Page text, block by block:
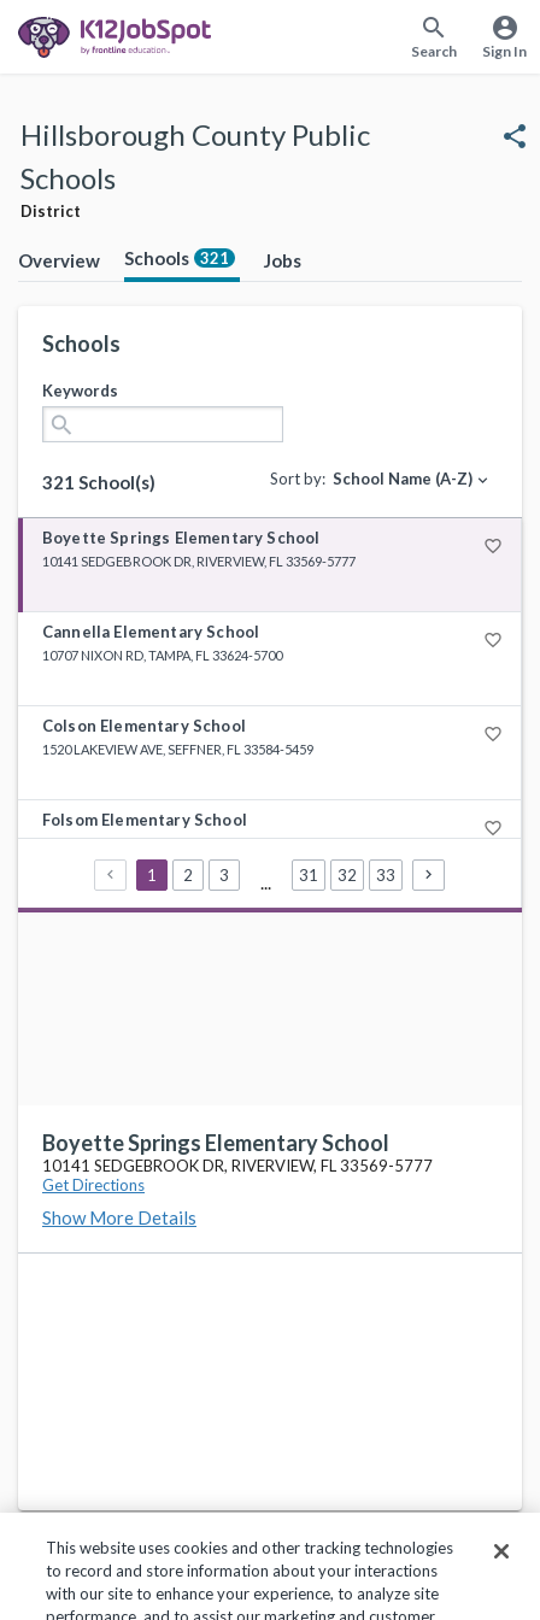
search
Search
account_circle
Sign In
Hillsborough County Public
Schools
District
share
Overview Schools 321 Jobs
Schools
Keywords
search
321 School(s) Sort by: School Name (A-Z) expand_more
Boyette Springs Elementary School favorite_border
10141 SEDGEBROOK DR, RIVERVIEW, FL 33569-5777
Cannella Elementary School favorite_border
10707 NIXON RD, TAMPA, FL 33624-5700
Colson Elementary School favorite_border
1520 LAKEVIEW AVE, SEFFNER, FL 33584-5459
Folsom Elementary School favorite_border
9855 HARNEY RD, THONOTOSASSA, FL 33592-3301
Hunter's Green Elementary School
Schwarzkopf Elementary School
18333 CALUSA TRACE BLVD, LUTZ, FL 33558-2732
1 2 3 31 32 33
Boyette Springs Elementary School
10141 SEDGEBROOK DR, RIVERVIEW, FL 33569-5777
Get Directions
Show More Details
This website uses cookies and other tracking technologies
to record and store information about your interactions
with our site to enhance your experience, to analyze site